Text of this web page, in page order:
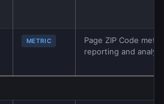
METRIC
Page ZIP Code
reporting and